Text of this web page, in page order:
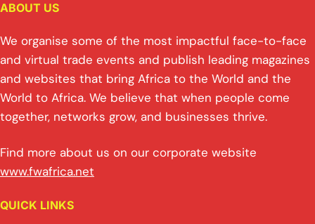
ABOUT US
We organise some of the most impactful face-to-face
and virtual trade events and publish leading magazines
and websites that bring Africa to the World and the
World to Africa. We believe that when people come
together, networks grow, and businesses thrive.
Find more about us on our corporate website
www.fwafrica.net
QUICK LINKS